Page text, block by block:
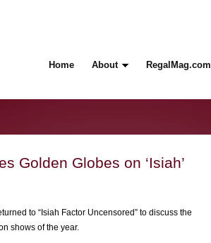
Home About RegalMag.com
Golden Globes on ‘Isiah’
to “Isiah Factor Uncensored” to discuss the
shows of the year.